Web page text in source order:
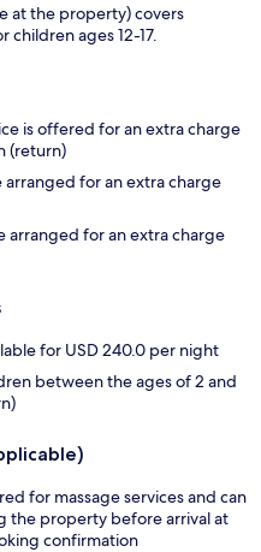
at the property) covers
children ages 12-17.
is offered for an extra charge
(return)
arranged for an extra charge
arranged for an extra charge
for USD 240.0 per night
between the ages of 2 and
for massage services and can
the property before arrival at
confirmation